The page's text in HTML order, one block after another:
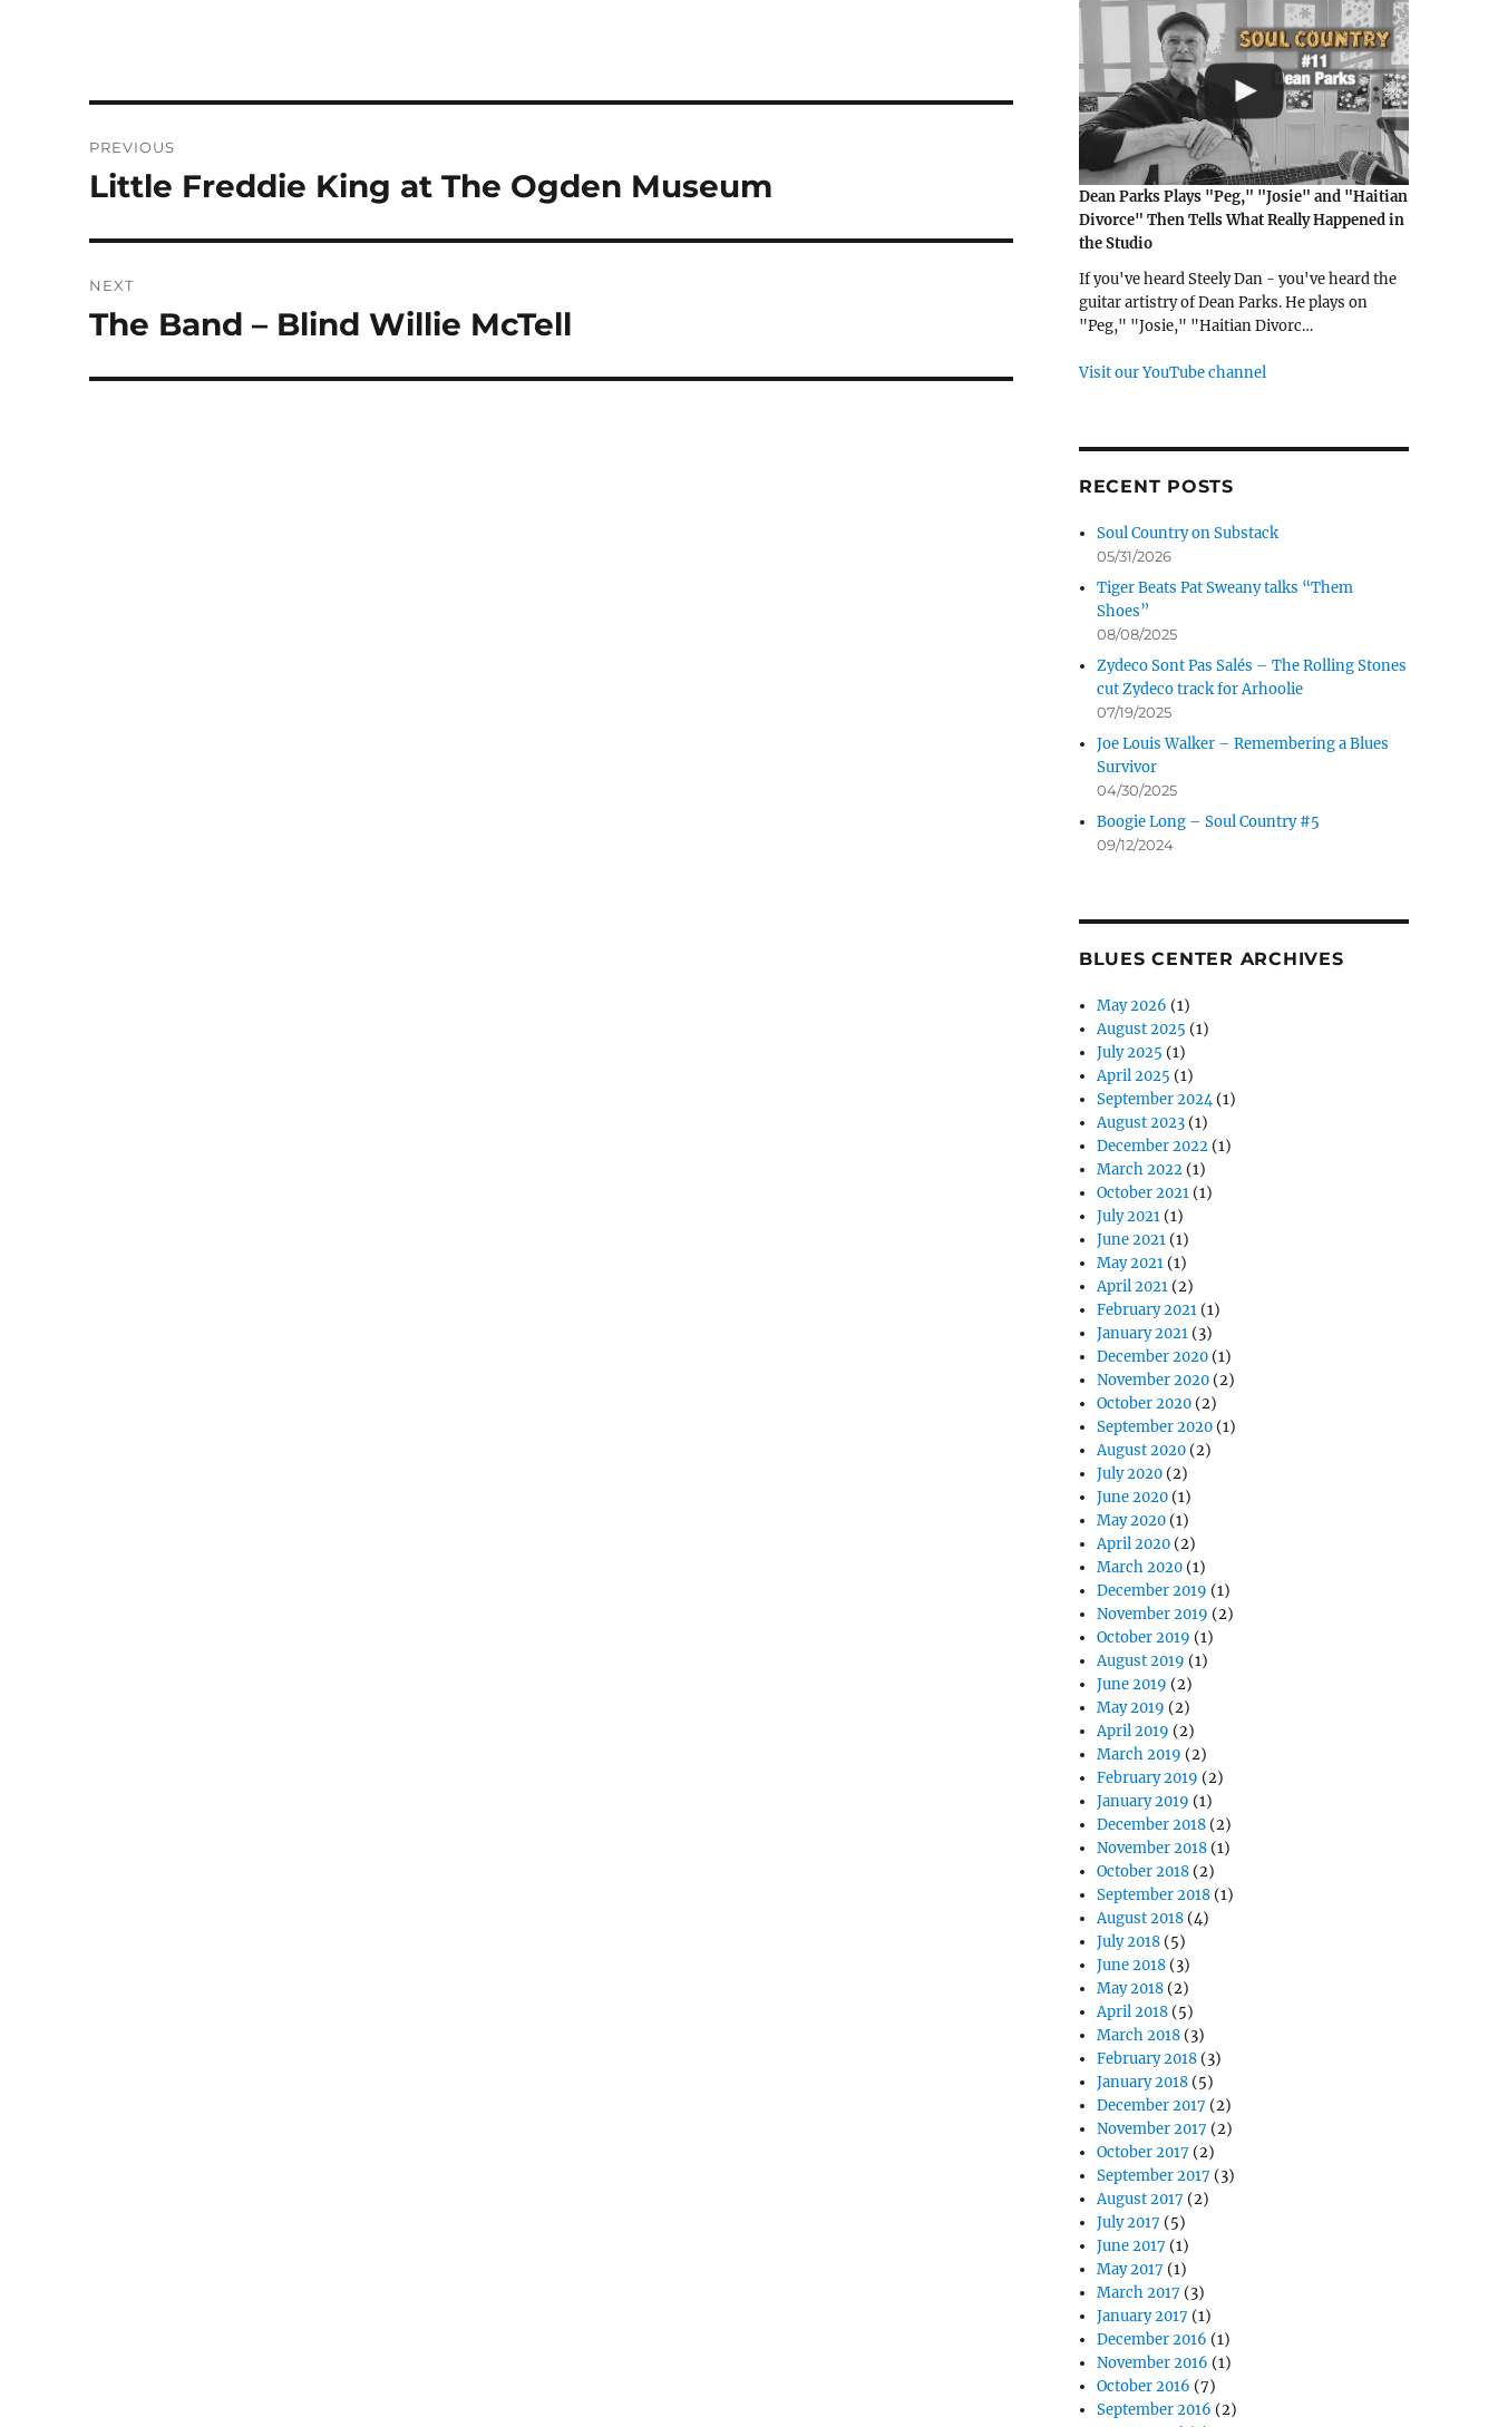
navigation
PREVIOUS
Previous
Little Freddie King at The Ogden Museum
NEXT
Next
The Band – Blind Willie McTell
Dean Parks Plays "Peg," "Josie" and "Haitian
Divorce" Then Tells What Really Happened in
the Studio
If you've heard Steely Dan - you've heard the
guitar artistry of Dean Parks. He plays on
"Peg," "Josie," "Haitian Divorc…
Visit our YouTube channel
RECENT POSTS
Soul Country on Substack
05/31/2026
Tiger Beats Pat Sweany talks “Them
Shoes”
08/08/2025
Zydeco Sont Pas Salés – The Rolling Stones
cut Zydeco track for Arhoolie
07/19/2025
Joe Louis Walker – Remembering a Blues
Survivor
04/30/2025
Boogie Long – Soul Country #5
09/12/2024
BLUES CENTER ARCHIVES
May 2026 (1)
August 2025 (1)
July 2025 (1)
April 2025 (1)
September 2024(1)
August 2023 (1)
December 2022 (1)
March 2022 (1)
October 2021 (1)
July 2021 (1)
June 2021 (1)
May 2021 (1)
April 2021 (2)
February 2021 (1)
January 2021 (3)
December 2020 (1)
November 2020 (2)
October 2020 (2)
September 2020 (1)
August 2020 (2)
July 2020 (2)
June 2020 (1)
May 2020 (1)
April 2020 (2)
March 2020 (1)
December 2019 (1)
November 2019 (2)
October 2019 (1)
August 2019 (1)
June 2019 (2)
May 2019 (2)
April 2019 (2)
March 2019 (2)
February 2019 (2)
January 2019 (1)
December 2018 (2)
November 2018 (1)
October 2018 (2)
September 2018 (1)
August 2018 (4)
July 2018 (5)
June 2018 (3)
May 2018 (2)
April 2018 (5)
March 2018 (3)
February 2018 (3)
January 2018 (5)
December 2017 (2)
November 2017 (2)
October 2017 (2)
September 2017 (3)
August 2017 (2)
July 2017 (5)
June 2017 (1)
May 2017 (1)
March 2017 (3)
January 2017 (1)
December 2016 (1)
November 2016 (1)
October 2016 (7)
September 2016 (2)